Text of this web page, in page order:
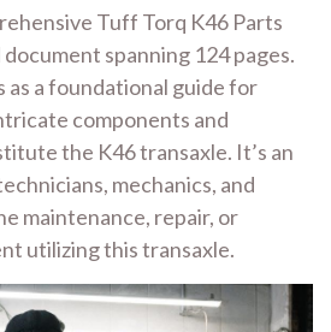
Tuff Torq K46 Parts
spanning 124 pages.
as a foundational guide for
components and
the K46 transaxle. It’s an
mechanics, and
maintenance, repair, or
utilizing this transaxle.